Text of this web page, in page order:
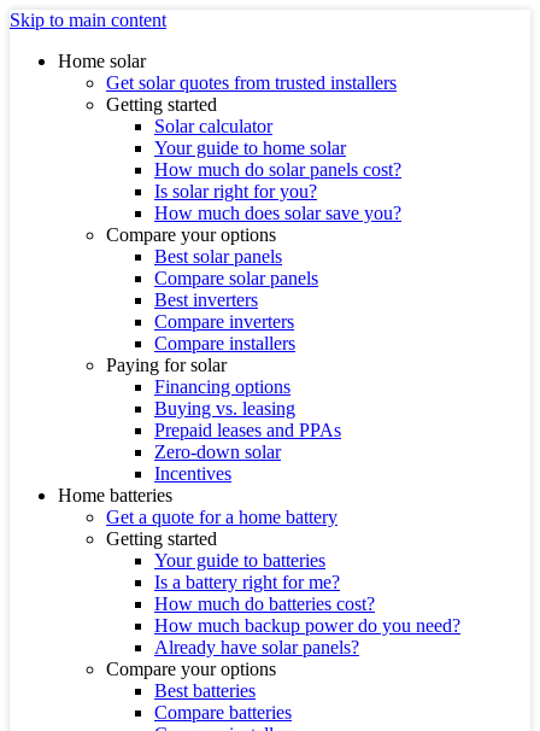
Skip to main content
Home solar
Get solar quotes from trusted installers
Getting started
Solar calculator
Your guide to home solar
How much do solar panels cost?
Is solar right for you?
How much does solar save you?
Compare your options
Best solar panels
Compare solar panels
Best inverters
Compare inverters
Compare installers
Paying for solar
Financing options
Buying vs. leasing
Prepaid leases and PPAs
Zero-down solar
Incentives
Home batteries
Get a quote for a home battery
Getting started
Your guide to batteries
Is a battery right for me?
How much do batteries cost?
How much backup power do you need?
Already have solar panels?
Compare your options
Best batteries
Compare batteries